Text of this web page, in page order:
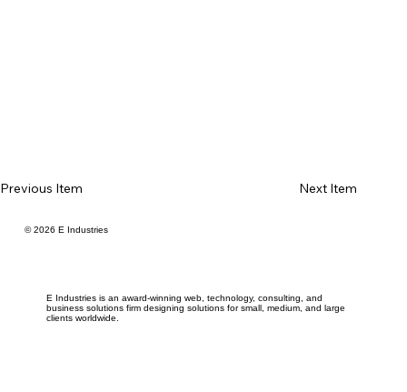
Previous Item Next Item
E Industries is an award-winning web, technology, consulting, and
business solutions firm designing solutions for small, medium, and large
clients worldwide.
© 2026 E Industries